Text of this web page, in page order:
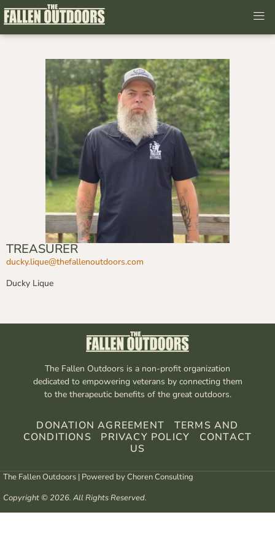
TREASURER
ducky.lique@thefallenoutdoors.com
Ducky Lique
The Fallen Outdoors is a non-profit organization
dedicated to empowering veterans by connecting them
to the therapeutic benefits of the great outdoors.
DONATION AGREEMENT
TERMS AND
CONDITIONS
PRIVACY POLICY
CONTACT
US
The Fallen Outdoors | Powered byChoren Consulting
Copyright © 2026. All Rights Reserved.